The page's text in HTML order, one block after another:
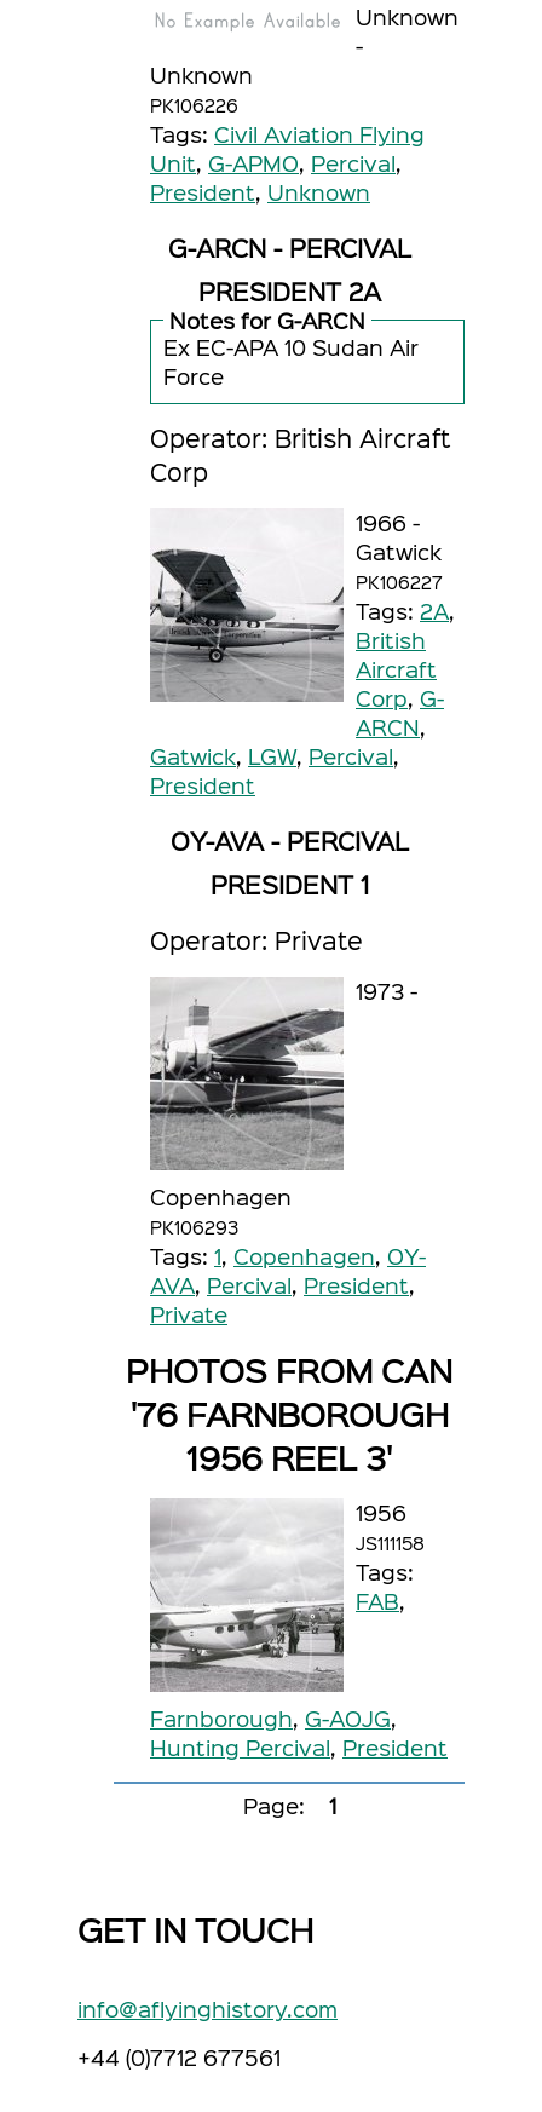
Unknown
-
Unknown
PK106226
Tags: Civil Aviation Flying
Unit, G-APMO, Percival,
President, Unknown
G-ARCN - PERCIVAL
PRESIDENT 2A
Notes for G-ARCN
Ex EC-APA 10 Sudan Air
Force
Operator: British Aircraft
Corp
1966 -
Gatwick
PK106227
Tags: 2A,
British
Aircraft
Corp, G-
ARCN,
Gatwick, LGW, Percival,
President
OY-AVA - PERCIVAL
PRESIDENT 1
Operator: Private
1973 -
Copenhagen
PK106293
Tags: 1, Copenhagen, OY-
AVA, Percival, President,
Private
PHOTOS FROM CAN
'76 FARNBOROUGH
1956 REEL 3'
1956
JS111158
Tags:
FAB,
Farnborough, G-AOJG,
Hunting Percival, President
Page: 1
GET IN TOUCH
info@aflyinghistory.com
+44 (0)7712 677561